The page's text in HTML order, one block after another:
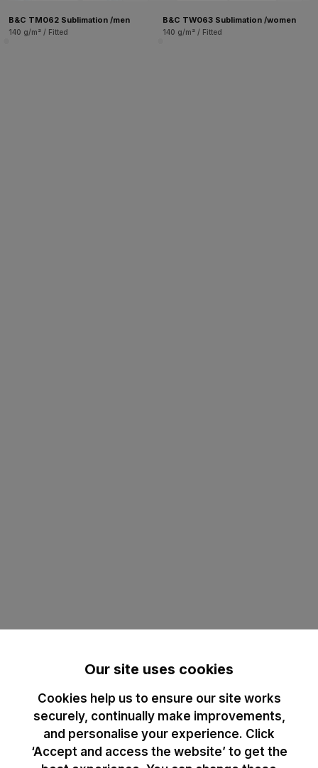
B&C TM062 Sublimation /men
140 g/m² / Fitted
B&C TW063 Sublimation /women
140 g/m² / Fitted
Our site uses cookies
Cookies help us to ensure our site works
securely, continually make improvements,
and personalise your experience. Click
‘Accept and access the website’ to get the